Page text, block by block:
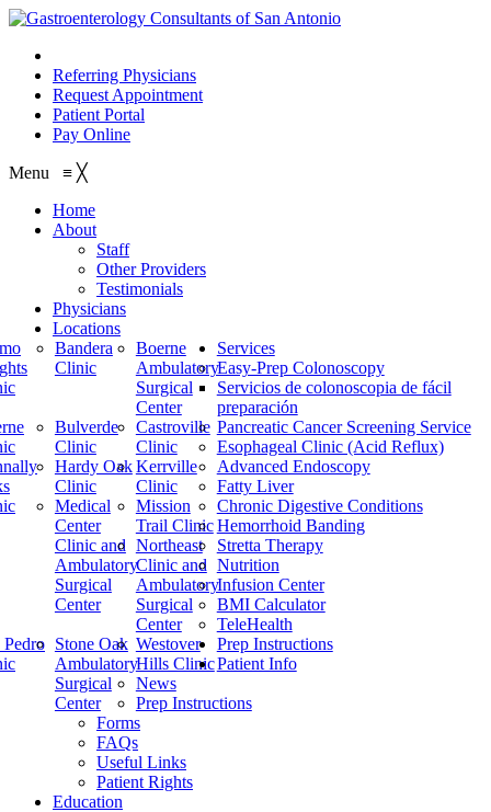
Referring Physicians
Request Appointment
Patient Portal
Pay Online
Menu ≡ ╳
Home
About
Staff
Other Providers
Testimonials
Physicians
Locations
Bandera
Clinic
Boerne
Ambulatory
Surgical
Center
Bulverde
Clinic
Castroville
Clinic
Hardy Oak
Clinic
Kerrville
Clinic
Medical
Center
Clinic and
Ambulatory
Surgical
Center
Mission
Trail Clinic
Northeast
Clinic and
Ambulatory
Surgical
Center
Pedro Stone Oak
Ambulatory
Surgical
Center
Westover
Hills Clinic
Services
Easy-Prep Colonoscopy
Servicios de colonoscopia de fácil
preparación
Pancreatic Cancer Screening Service
Esophageal Clinic (Acid Reflux)
Advanced Endoscopy
Fatty Liver
Chronic Digestive Conditions
Hemorrhoid Banding
Stretta Therapy
Nutrition
Infusion Center
BMI Calculator
TeleHealth
Prep Instructions
Patient Info
News
Prep Instructions
Forms
FAQs
Useful Links
Patient Rights
Education